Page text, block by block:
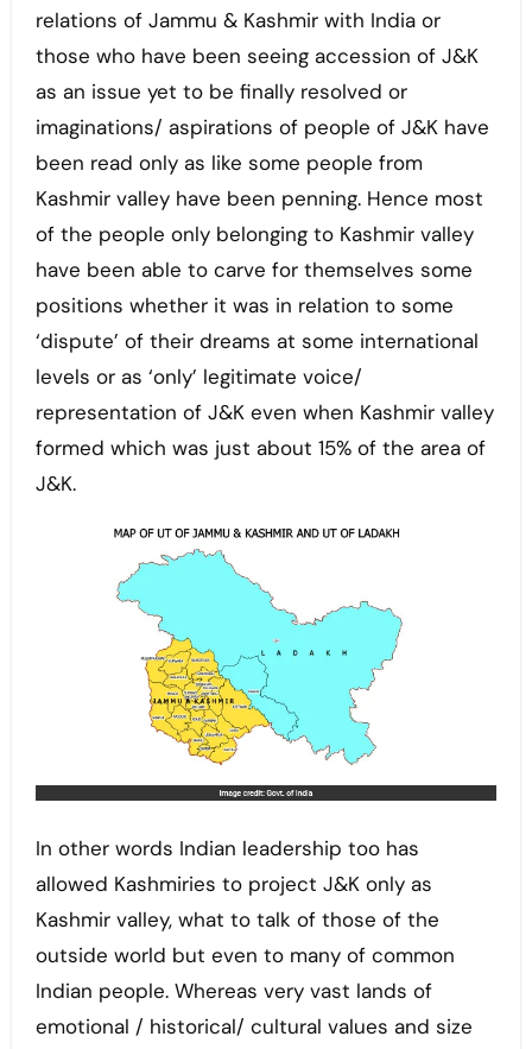
relations of Jammu & Kashmir with India or
those who have been seeing accession of J&K
as an issue yet to be finally resolved or
imaginations/ aspirations of people of J&K have
been read only as like some people from
Kashmir valley have been penning. Hence most
of the people only belonging to Kashmir valley
have been able to carve for themselves some
positions whether it was in relation to some
‘dispute’ of their dreams at some international
levels or as ‘only’ legitimate voice/
representation of J&K even when Kashmir valley
formed which was just about 15% of the area of
J&K.
In other words Indian leadership too has
allowed Kashmiries to project J&K only as
Kashmir valley, what to talk of those of the
outside world but even to many of common
Indian people. Whereas very vast lands of
emotional / historical/ cultural values and size